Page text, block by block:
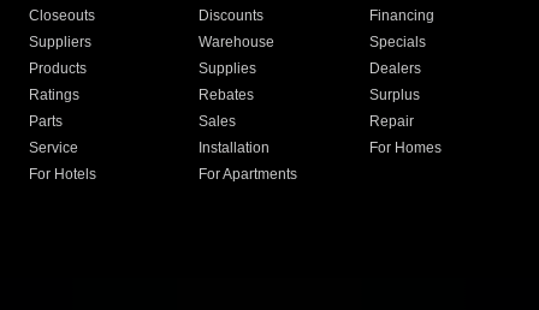
Closeouts
Discounts
Financing
Suppliers
Warehouse
Specials
Products
Supplies
Dealers
Ratings
Rebates
Surplus
Parts
Sales
Repair
Service
Installation
For Homes
For Hotels
For Apartments